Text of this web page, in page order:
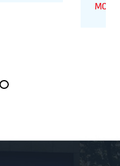
MORE